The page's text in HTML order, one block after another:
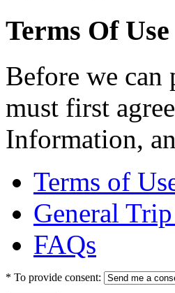
Terms Of Use
Before we can
must first
Information,
Terms of
General
FAQs
* To provide consent: